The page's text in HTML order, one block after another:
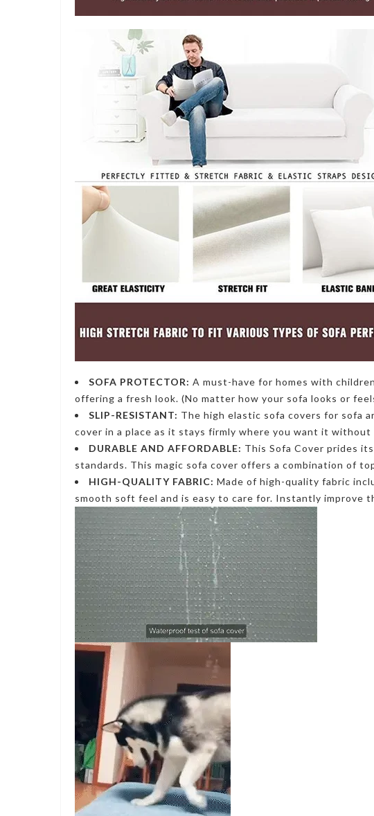
SOFA PROTECTOR: A must-have for homes with
offering a fresh look. (No matter how your sofa looks or
SLIP-RESISTANT: The high elastic sofa covers for sofa
cover in a place as it stays firmly where you want it
DURABLE AND AFFORDABLE: This Sofa Cover prides
standards. This magic sofa cover offers a combination of
HIGH-QUALITY FABRIC: Made of high-quality fabric
smooth soft feel and is easy to care for. Instantly improve